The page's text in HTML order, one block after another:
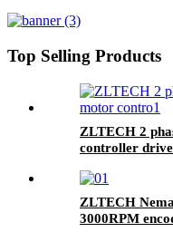
Top Selling Products
ZLTECH 2
controller
ZLTECH
3000RPM